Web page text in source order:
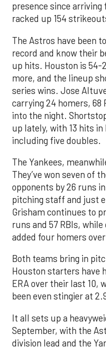
presence since
racked up 154
The Astros have been
record and know their
up hits. Houston is 54-
more, and the lineup
series wins. Jose
carrying 24 homers, 68
into the night.
up lately, with 13 hits
including five doubles.
The Yankees,
They’ve won seven of
opponents by 26 runs
pitching staff and just
Grisham continues to
runs and 57 RBIs,
added four homers
Both teams bring in
Houston starters have
ERA over their last 10,
been even stingier at
It all sets up a
September, with the
division lead and the